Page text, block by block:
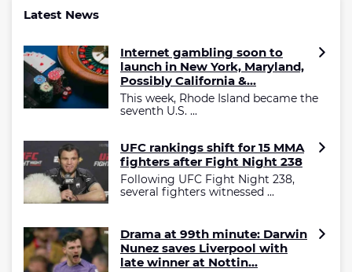
Latest News
Internet gambling soon to
launch in New York, Maryland,
Possibly California &...
This week, Rhode Island became the
seventh U.S. ...
UFC rankings shift for 15 MMA
fighters after Fight Night 238
Following UFC Fight Night 238,
several fighters witnessed ...
Drama at 99th minute: Darwin
Nunez saves Liverpool with
late winner at Nottin...